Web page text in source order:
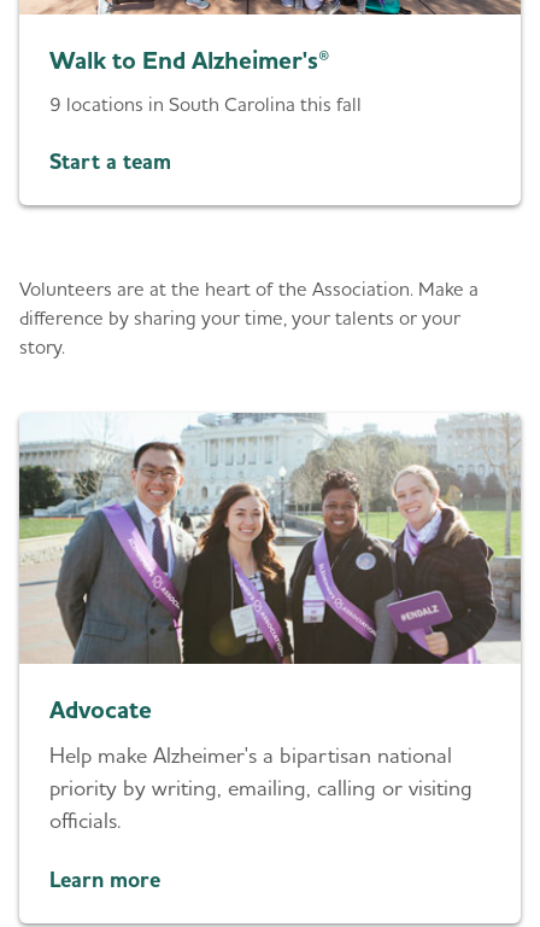
Walk to End Alzheimer's®
9 locations in South Carolina this fall
Start a team
Volunteers are at the heart of the Association. Make a
difference by sharing your time, your talents or your
story.
Advocate
Help make Alzheimer's a bipartisan national
priority by writing, emailing, calling or visiting
officials.
Learn more